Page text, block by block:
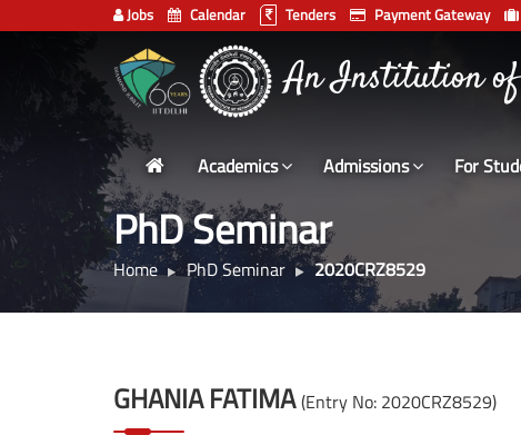
Jobs Calendar Tenders Payment Gateway
Indian
Institute
of
Technology
Delhi
An Institution
Academics Admissions For
PhD Seminar
Home PhD Seminar 2020CRZ8529
GHANIA FATIMA(Entry No: 2020CRZ8529)